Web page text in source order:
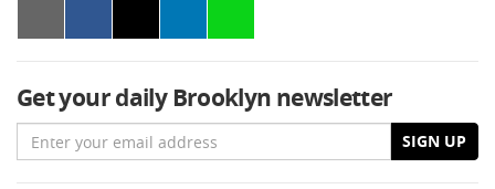
Get your daily Brooklyn newsletter
Email SIGN UP